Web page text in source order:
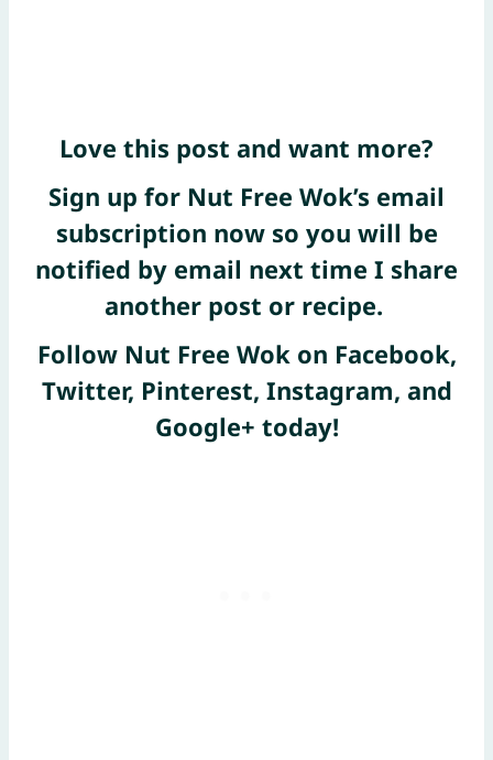
Love this post and want more?
Sign up for Nut Free Wok’s email
subscription nowso you will be
notified by email next time I share
another post or recipe.
Follow Nut Free Wok on Facebook,
Twitter, Pinterest, Instagram, and
Google+ today!